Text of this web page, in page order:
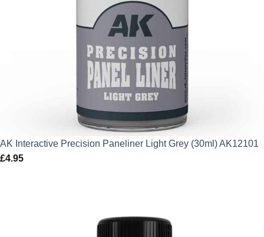
AK Interactive Precision Paneliner Light Grey (30ml) AK12101
£4.95